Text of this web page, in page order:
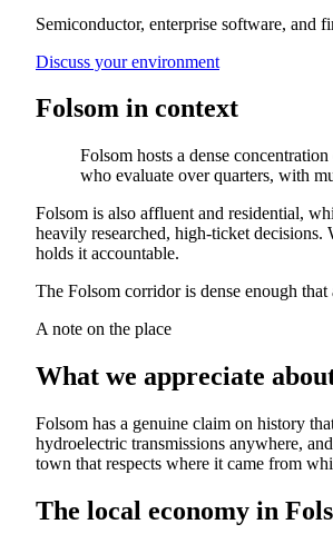
Semiconductor, enterprise software, and
Discuss your environment
Folsom in context
Folsom hosts a dense
who evaluate over quarters, with
Folsom is also affluent and residential,
heavily researched, high-ticket
holds it accountable.
The Folsom corridor is dense enough
A note on the place
What we appreciate
Folsom has a genuine claim on history
hydroelectric transmissions anywhere,
town that respects where it came from
The local economy in